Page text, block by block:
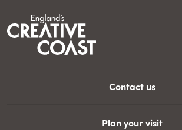
Contact us
Plan your visit